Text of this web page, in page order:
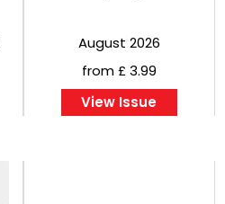
August 2026
from £ 3.99
View Issue